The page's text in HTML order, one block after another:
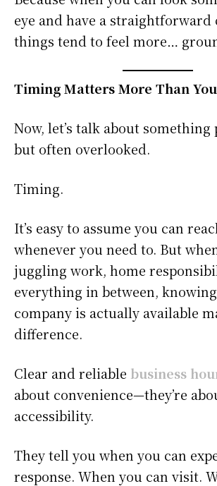
eye and have a straightforward
things tend to feel more…
Timing Matters More Than
Now, let’s talk about
but often overlooked.
Timing.
It’s easy to assume you can
whenever you need to. But
juggling work, home
everything in between,
company is actually available
difference.
Clear and reliable business
about convenience—they’re
accessibility.
They tell you when you can
response. When you can visit.